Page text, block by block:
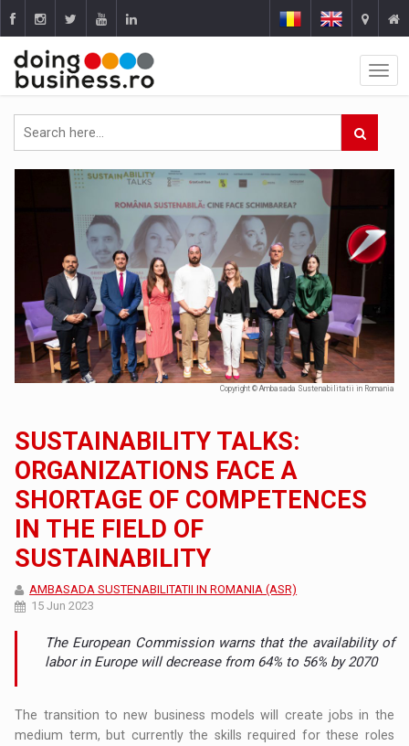
Copyright © Ambasada Sustenabilitatii in Romania
SUSTAINABILITY TALKS:
ORGANIZATIONS FACE A
SHORTAGE OF COMPETENCES
IN THE FIELD OF
SUSTAINABILITY
AMBASADA SUSTENABILITATII IN ROMANIA (ASR)
15 Jun 2023
The European Commission warns that the availability of
labor in Europe will decrease from 64% to 56% by 2070
The transition to new business models will create jobs in the
medium term, but currently the skills required for these roles